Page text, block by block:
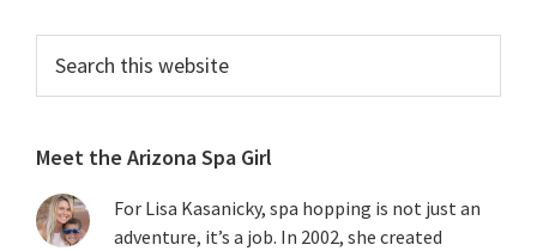
this
website
Meet the Arizona Spa Girl
For Lisa Kasanicky, spa hopping is not just an
adventure, it’s a job. In 2002, she created